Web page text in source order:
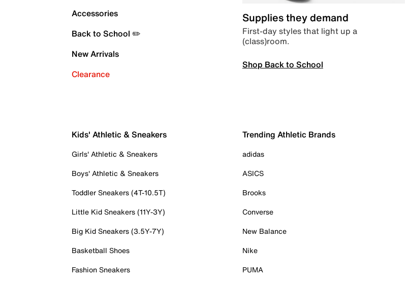
Accessories
Back to School ✏️
New Arrivals
Clearance
Supplies they demand
First-day styles that light up a
(class)room.
Shop Back to School
Kids' Athletic & Sneakers
Girls' Athletic & Sneakers
Boys' Athletic & Sneakers
Toddler Sneakers (4T-10.5T)
Little Kid Sneakers (11Y-3Y)
Big Kid Sneakers (3.5Y-7Y)
Basketball Shoes
Fashion Sneakers
Trending Athletic Brands
adidas
ASICS
Brooks
Converse
New Balance
Nike
PUMA